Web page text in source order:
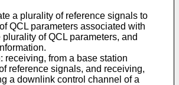
a plurality of reference signals to
QCL parameters associated with
of QCL parameters, and
receiving, from a base station
reference signals, and receiving,
a downlink control channel of a